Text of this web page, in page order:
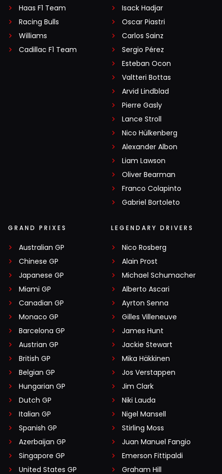
Haas F1 Team
Racing Bulls
Williams
Cadillac F1 Team
Isack Hadjar
Oscar Piastri
Carlos Sainz
Sergio Pérez
Esteban Ocon
Valtteri Bottas
Arvid Lindblad
Pierre Gasly
Lance Stroll
Nico Hülkenberg
Alexander Albon
Liam Lawson
Oliver Bearman
Franco Colapinto
Gabriel Bortoleto
GRAND PRIXES
Australian GP
Chinese GP
Japanese GP
Miami GP
Canadian GP
Monaco GP
Barcelona GP
Austrian GP
British GP
Belgian GP
Hungarian GP
Dutch GP
Italian GP
Spanish GP
Azerbaijan GP
Singapore GP
United States GP
LEGENDARY DRIVERS
Nico Rosberg
Alain Prost
Michael Schumacher
Alberto Ascari
Ayrton Senna
Gilles Villeneuve
James Hunt
Jackie Stewart
Mika Häkkinen
Jos Verstappen
Jim Clark
Niki Lauda
Nigel Mansell
Stirling Moss
Juan Manuel Fangio
Emerson Fittipaldi
Graham Hill